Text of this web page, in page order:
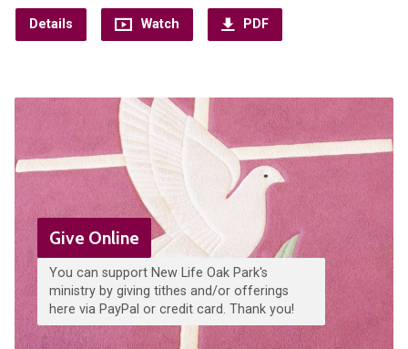
Details Watch PDF
Give Online
You can support New Life Oak Park's
ministry by giving tithes and/or offerings
here via PayPal or credit card. Thank you!